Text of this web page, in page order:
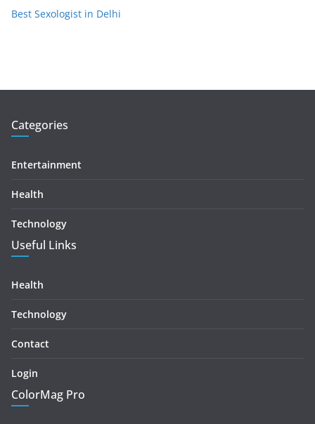
Best Sexologist in Delhi
Categories
Entertainment
Health
Technology
Useful Links
Health
Technology
Contact
Login
ColorMag Pro